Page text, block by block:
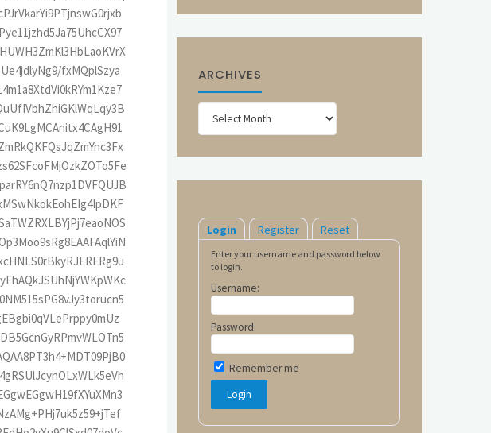
ARCHIVES
Archives
Login Register Reset
Enter your username and password below
to login.
Username:
Password:
Remember me